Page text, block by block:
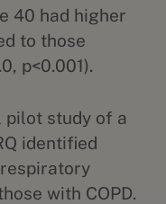
40 had higher
to those
p<0.001).
pilot study of a
identified
with COPD.